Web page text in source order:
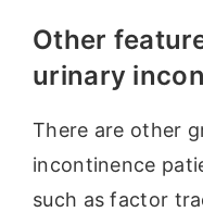
Other
urinary
There are other
incontinence
such as factor